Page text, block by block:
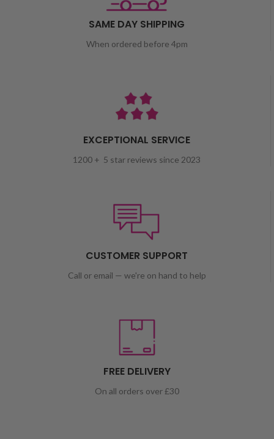
SAME DAY SHIPPING
When ordered before 4pm
EXCEPTIONAL SERVICE
1200 + 5 star reviews since 2023
CUSTOMER SUPPORT
Call or email — we're on hand to help
FREE DELIVERY
On all orders over £30